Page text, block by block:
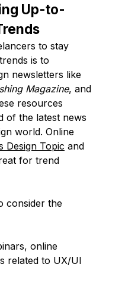
Up-to-
to stay
is to
newsletters like
Magazine, and
resources
of the latest news
world. Online
Design Topic and
for trend
consider the
online
related to UX/UI